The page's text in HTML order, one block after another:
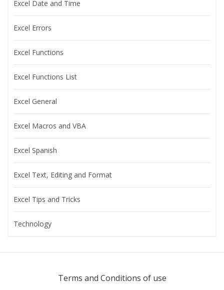
Excel Date and Time
Excel Errors
Excel Functions
Excel Functions List
Excel General
Excel Macros and VBA
Excel Spanish
Excel Text, Editing and Format
Excel Tips and Tricks
Technology
Terms and Conditions of use